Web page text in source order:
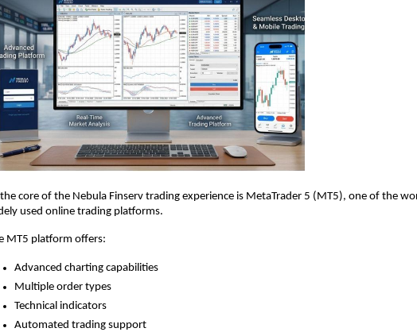
core of the Nebula Finserv trading experience is MetaTrader 5 (MT5), one of the
used online trading platforms.
MT5 platform offers:
Advanced charting capabilities
Multiple order types
Technical indicators
Automated trading support